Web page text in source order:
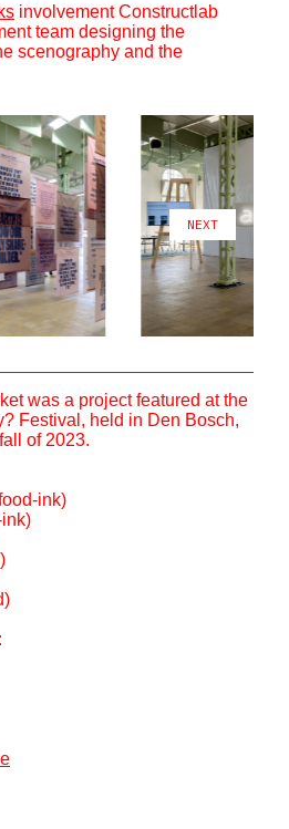
involvement Constructlab
team designing the
scenography and the
NEXT
was a project featured at the
Festival, held in Den Bosch,
of 2023.
ink)